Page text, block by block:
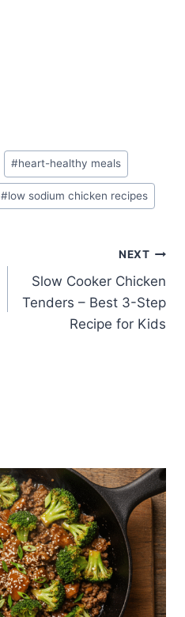
#heart-healthy meals
#low sodium chicken recipes
NEXT
Slow Cooker Chicken
Tenders – Best 3-Step
Recipe for Kids